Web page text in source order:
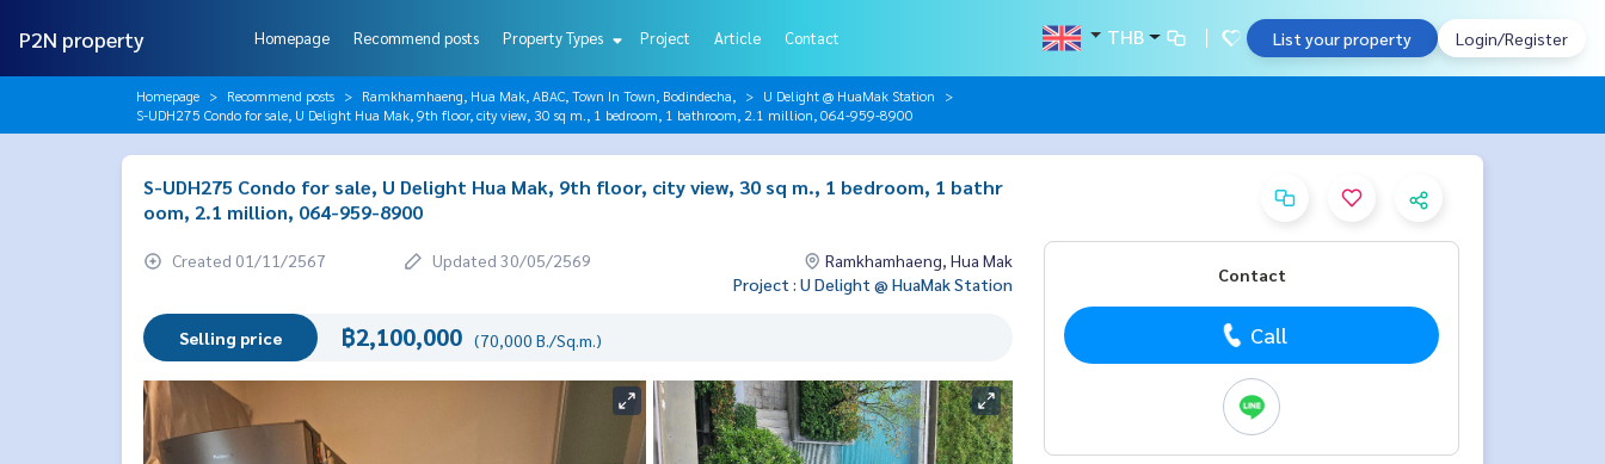
P2N property Homepage Recommend posts Property Types Project Article Contact THB List your property Login/Register
Homepage Recommend posts Ramkhamhaeng, Hua Mak, ABAC, Town In Town, Bodindecha,
U Delight @ HuaMak Station
S-UDH275 Condo for sale, U Delight Hua Mak, 9th floor, city view, 30 sq m., 1 bedroom, 1 bathroom, 2.1 million, 064-959-8900
S-UDH275 Condo for sale, U Delight Hua Mak, 9th floor, city view, 30 sq m., 1 bedroom, 1 bathr
oom, 2.1 million, 064-959-8900
Created 01/11/2567 Updated 30/05/2569
Ramkhamhaeng, Hua Mak
Project : U Delight @ HuaMak Station
Selling price ฿2,100,000 (70,000 B./Sq.m.)
Contact
Call